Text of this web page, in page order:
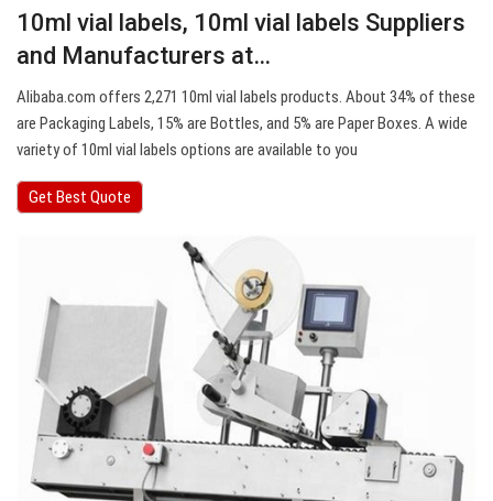
10ml vial labels, 10ml vial labels Suppliers
and Manufacturers at…
Alibaba.com offers 2,271 10ml vial labels products. About 34% of these
are Packaging Labels, 15% are Bottles, and 5% are Paper Boxes. A wide
variety of 10ml vial labels options are available to you
Get Best Quote